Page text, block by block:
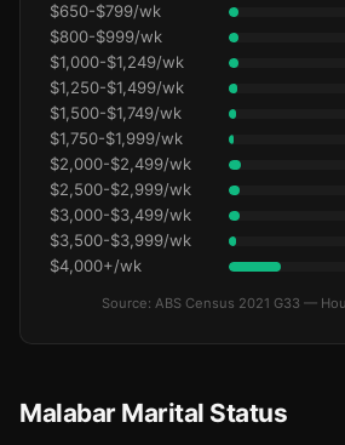
$650-$799/wk
$800-$999/wk
$1,000-$1,249/wk
$1,250-$1,499/wk
$1,500-$1,749/wk
$1,750-$1,999/wk
$2,000-$2,499/wk
$2,500-$2,999/wk
$3,000-$3,499/wk
$3,500-$3,999/wk
$4,000+/wk
Source: ABS Census 2021 G33 —
Malabar Marital Status